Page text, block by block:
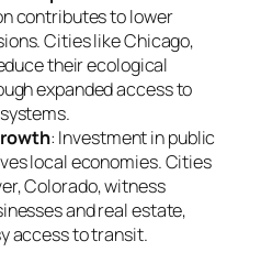
contributes to lower
Cities like Chicago,
their ecological
expanded access to
: Investment in public
local economies. Cities
Colorado, witness
and real estate,
access to transit.